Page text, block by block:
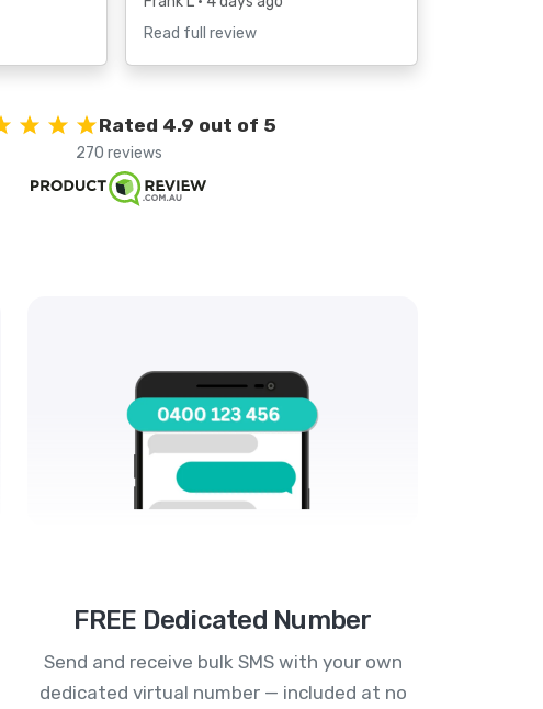
Read full review
Rated 4.9 out of 5
270 reviews
FREE Dedicated Number
Send and receive bulk SMS with your own
dedicated virtual number — included at no